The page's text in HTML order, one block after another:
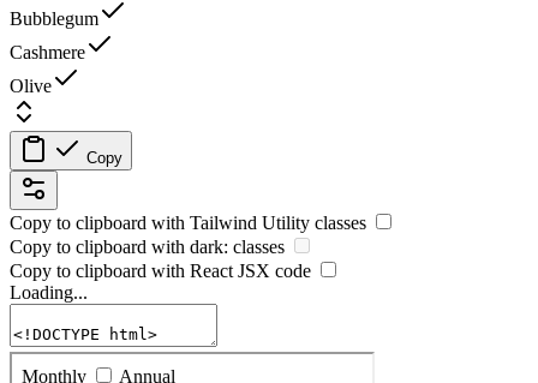
Bubblegum
Cashmere
Olive
Copy
Copy to clipboard with Tailwind Utility classes
Copy to clipboard with dark: classes
Copy to clipboard with React JSX code
Loading...